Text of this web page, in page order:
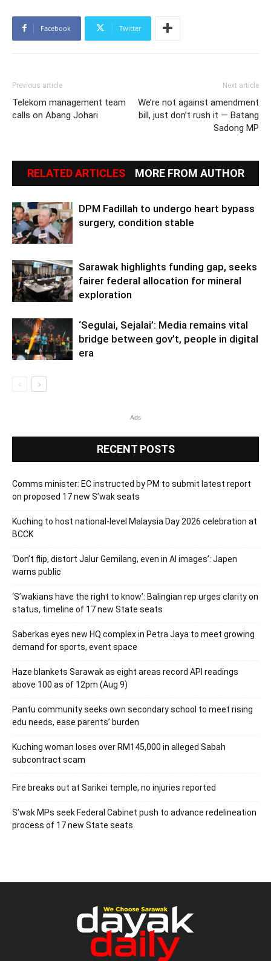
Facebook Twitter
Previous article
Telekom management team
calls on Abang Johari
Next article
We’re not against amendment
bill, just don’t rush it — Batang
Sadong MP
RELATED ARTICLES MORE FROM AUTHOR
DPM Fadillah to undergo heart bypass
surgery, condition stable
Sarawak highlights funding gap, seeks
fairer federal allocation for mineral
exploration
‘Segulai, Sejalai’: Media remains vital
bridge between gov’t, people in digital
era
Ads
RECENT POSTS
Comms minister: EC instructed by PM to submit latest report
on proposed 17 new S’wak seats
Kuching to host national-level Malaysia Day 2026 celebration at
BCCK
‘Don’t flip, distort Jalur Gemilang, even in AI images’: Japen
warns public
‘S’wakians have the right to know’: Balingian rep urges clarity on
status, timeline of 17 new State seats
Saberkas eyes new HQ complex in Petra Jaya to meet growing
demand for sports, event space
Haze blankets Sarawak as eight areas record API readings
above 100 as of 12pm (Aug 9)
Pantu community seeks own secondary school to meet rising
edu needs, ease parents’ burden
Kuching woman loses over RM145,000 in alleged Sabah
subcontract scam
Fire breaks out at Sarikei temple, no injuries reported
S’wak MPs seek Federal Cabinet push to advance redelineation
process of 17 new State seats